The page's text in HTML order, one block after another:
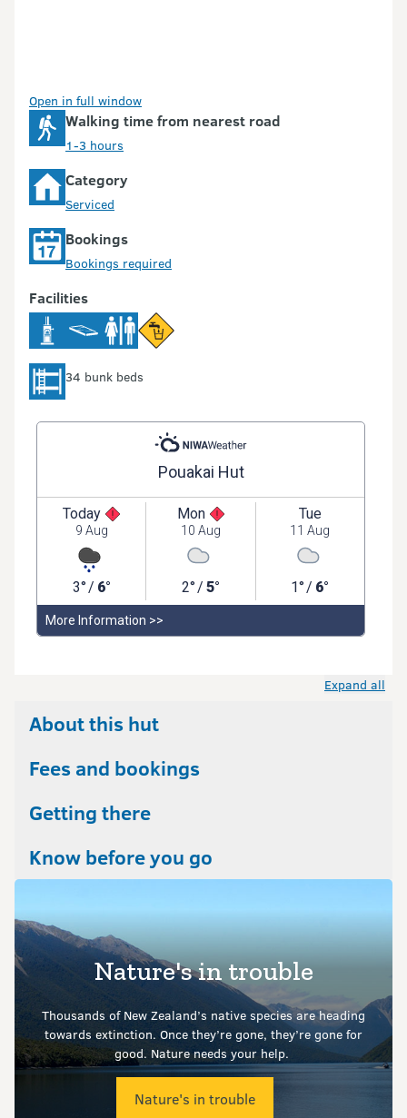
Open in full window
Walking time from nearest road
1-3 hours
Category
Serviced
Bookings
Bookings required
Facilities
34 bunk beds
Expand all
About this hut
Fees and bookings
Getting there
Know before you go
Nature's in trouble
Thousands of New Zealand’s native species are heading
towards extinction. Once they’re gone, they’re gone for
good. Nature needs your help.
Nature's in trouble